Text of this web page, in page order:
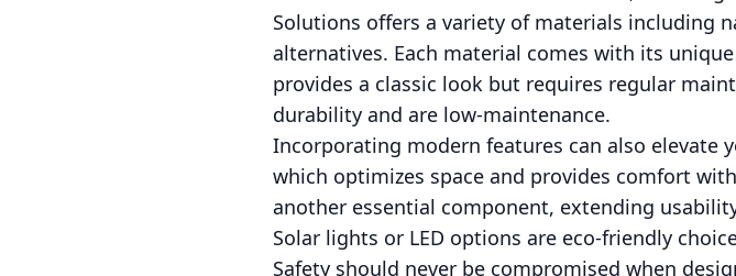
Solutions offers a variety of materials including
alternatives. Each material comes with its
provides a classic look but requires regular
durability and are low-maintenance.
Incorporating modern features can also elevate
which optimizes space and provides comfort
another essential component, extending
Solar lights or LED options are eco-friendly
Safety should never be compromised when